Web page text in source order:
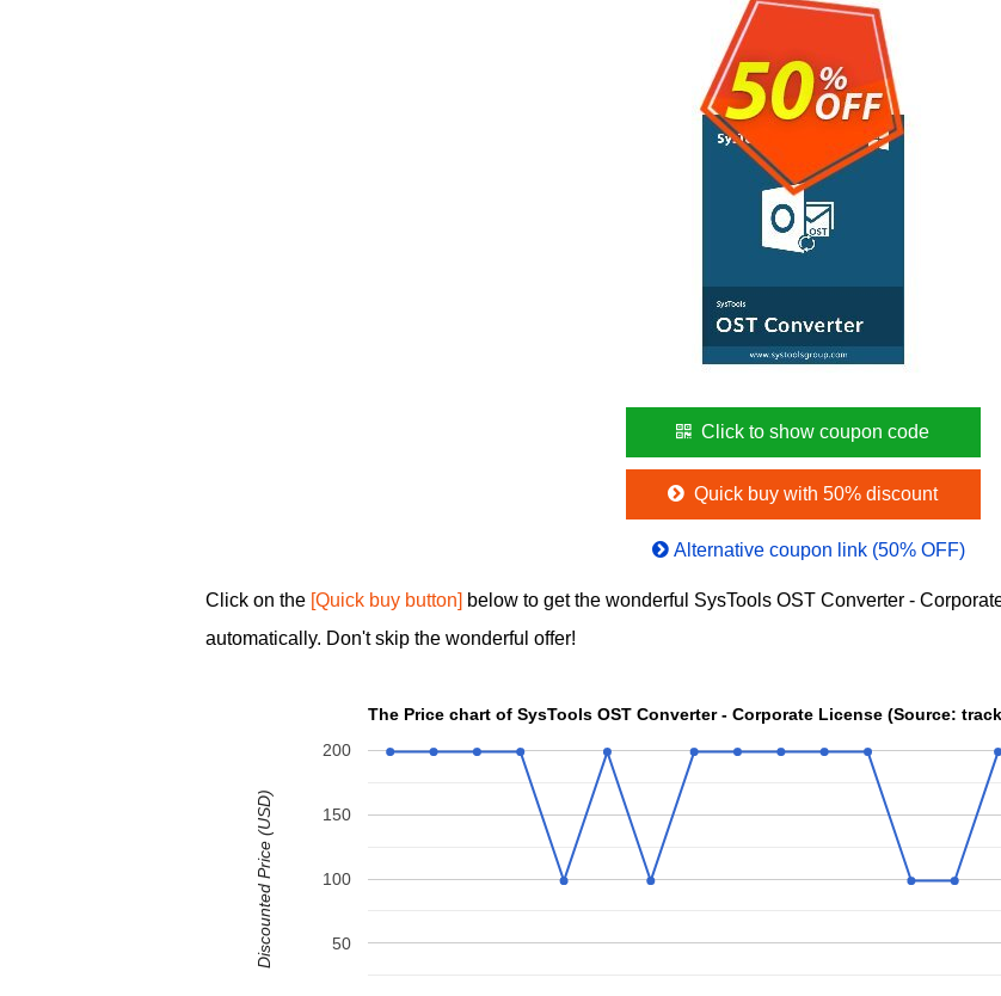
Click to show coupon code
Quick buy with 50% discount
Alternative coupon link (50% OFF)
Click on the [Quick buy button] below to get the wonderful SysTools OST Converter -
automatically. Don't skip the wonderful offer!
The Price chart of SysTools OST
50
100
150
200
Discounted Price (USD)